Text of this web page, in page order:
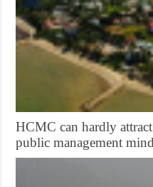
HCMC can hardly
public management